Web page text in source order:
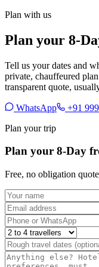
Plan with us
Plan your 8-
Tell us your dates and
private, chauffeured
transparent quote,
WhatsApp +91
Plan your trip
Plan your 8-Day
Free, no obligation